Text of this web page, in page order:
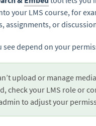
your LMS course, for
assignments, or
see depend on your
upload or manage
check your LMS role or
to adjust your